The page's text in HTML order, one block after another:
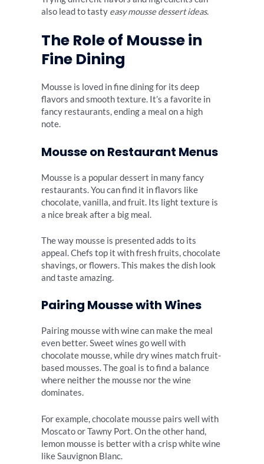
also lead to tasty easy mousse dessert ideas.
The Role of Mousse in
Fine Dining
Mousse is loved in fine dining for its deep
flavors and smooth texture. It’s a favorite in
fancy restaurants, ending a meal on a high
note.
Mousse on Restaurant Menus
Mousse is a popular dessert in many fancy
restaurants. You can find it in flavors like
chocolate, vanilla, and fruit. Its light texture is
a nice break after a big meal.
The way mousse is presented adds to its
appeal. Chefs top it with fresh fruits, chocolate
shavings, or flowers. This makes the dish look
and taste amazing.
Pairing Mousse with Wines
Pairing mousse with wine can make the meal
even better. Sweet wines go well with
chocolate mousse, while dry wines match fruit-
based mousses. The goal is to find a balance
where neither the mousse nor the wine
dominates.
For example, chocolate mousse pairs well with
Moscato or Tawny Port. On the other hand,
lemon mousse is better with a crisp white wine
like Sauvignon Blanc.